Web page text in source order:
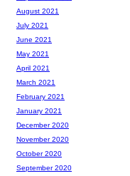
August 2021
July 2021
June 2021
May 2021
April 2021
March 2021
February 2021
January 2021
December 2020
November 2020
October 2020
September 2020